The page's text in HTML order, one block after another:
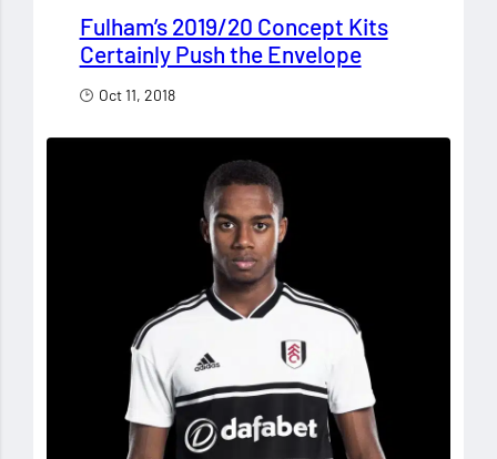
Fulham’s 2019/20 Concept Kits
Certainly Push the Envelope
Oct 11, 2018